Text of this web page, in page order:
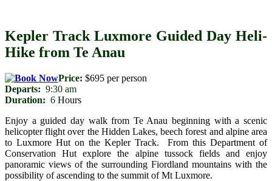
Kepler Track Luxmore Guided Day Heli-
Hike from Te Anau
Price: $695 per person
Departs: 9:30 am
Duration: 6 Hours
Enjoy a guided day walk from Te Anau beginning with a scenic
helicopter flight over the Hidden Lakes, beech forest and alpine area
to Luxmore Hut on the Kepler Track. From this Department of
Conservation Hut explore the alpine tussock fields and enjoy
panoramic views of the surrounding Fiordland mountains with the
possibility of ascending to the summit of Mt Luxmore.